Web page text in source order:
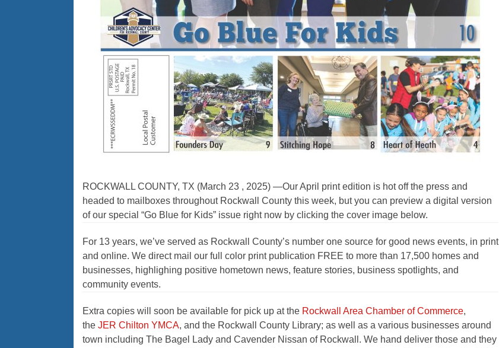
ROCKWALL COUNTY, TX (March 23 , 2025) —Our April print edition is hot off the press and
headed to mailboxes throughout Rockwall County this week, but you can preview a digital version
of our special “Go Blue for Kids” issue right now by clicking the cover image below.
For 13 years, we’ve served as Rockwall County’s number one source for good news events, in print
and online. We direct mail our full color print publication FREE to more than 17,500 homes and
businesses, highlighing positive hometown news, feature stories, business spotlights, and
community events.
Extra copies will soon be available for pick up at the Rockwall Area Chamber of Commerce,
the JER Chilton YMCA, and the Rockwall County Library; as well as a various businesses around
town including The Bagel Lady and Cavender Nissan of Rockwall. We hand deliver those and they